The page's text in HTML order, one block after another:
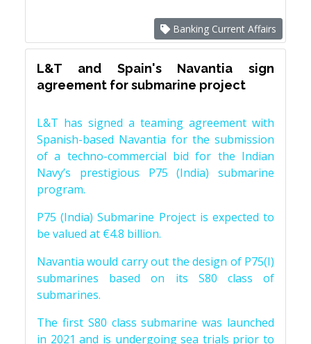
Banking Current Affairs
L&T and Spain's Navantia sign
agreement for submarine project
L&T has signed a teaming agreement with
Spanish-based Navantia for the submission
of a techno-commercial bid for the Indian
Navy’s prestigious P75 (India) submarine
program.
P75 (India) Submarine Project is expected to
be valued at €4.8 billion.
Navantia would carry out the design of P75(I)
submarines based on its S80 class of
submarines.
The first S80 class submarine was launched
in 2021 and is undergoing sea trials prior to